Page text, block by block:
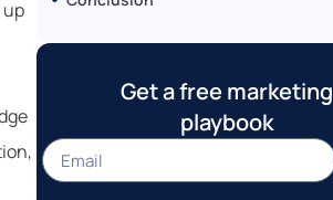
up
Get a free marketing
playbook